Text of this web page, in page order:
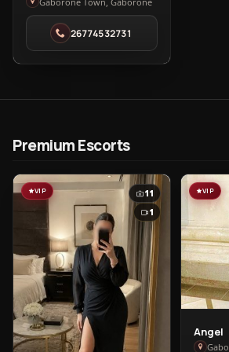
in
Gaborone
Town
26774532731
Premium Escorts
VIP
11
1
VIP
View
Angel